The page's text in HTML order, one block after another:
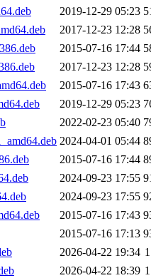
2019-12-29 05:23
2017-12-23 12:28
2015-07-16 17:44
2017-12-23 12:28
2015-07-16 17:43
2019-12-29 05:23
2022-02-23 05:40
2024-04-01 05:44
2015-07-16 17:44
2024-09-23 17:55
2024-09-23 17:55
2015-07-16 17:43
2015-07-16 17:13
2026-04-22 19:34
2026-04-22 18:39